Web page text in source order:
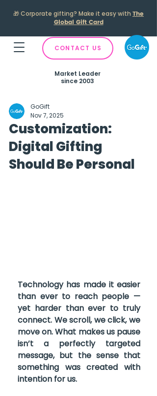
🎁Corporate gifting? Make it easy with The
Global Gift Card
CONTACT US
Market Leader
since 2003
Customization:
Digital Gifting
Should Be Personal
GoGift
Nov 7, 2025
Technology has made it easier
than ever to reach people —
yet harder than ever to truly
connect. We scroll, we click, we
move on. What makes us pause
isn’t a perfectly targeted
message, but the sense that
something was created with
intention for us.